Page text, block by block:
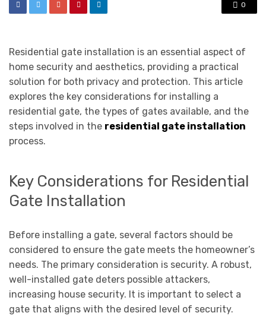
0
Residential gate installation is an essential aspect of
home security and aesthetics, providing a practical
solution for both privacy and protection. This article
explores the key considerations for installing a
residential gate, the types of gates available, and the
steps involved in the residential gate installation
process.
Key Considerations for Residential
Gate Installation
Before installing a gate, several factors should be
considered to ensure the gate meets the homeowner’s
needs. The primary consideration is security. A robust,
well-installed gate deters possible attackers,
increasing house security. It is important to select a
gate that aligns with the desired level of security.